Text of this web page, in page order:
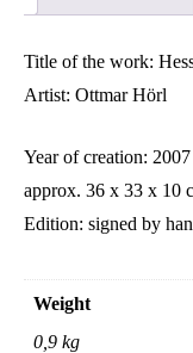
Title of the work:
Artist: Ottmar Hörl
Year of creation: 2007
approx. 36 x 33 x 10
Edition: signed by
Weight
0,9 kg